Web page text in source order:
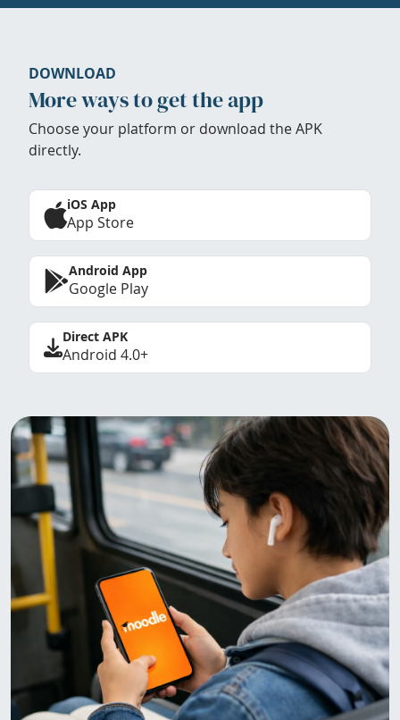
DOWNLOAD
More ways to get the app
Choose your platform or download the APK
directly.
iOS App
App Store
Android App
Google Play
Direct APK
Android 4.0+